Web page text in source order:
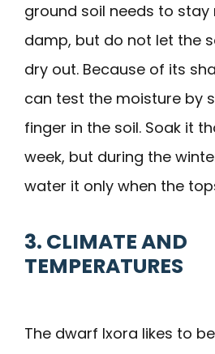
ground soil needs to
damp, but do not let the
dry out. Because of its
can test the moisture by
finger in the soil. Soak it
week, but during the
water it only when the
3. CLIMATE AND
TEMPERATURES
The dwarf Ixora likes to